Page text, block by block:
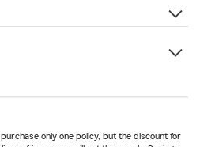
only one policy, but the discount for